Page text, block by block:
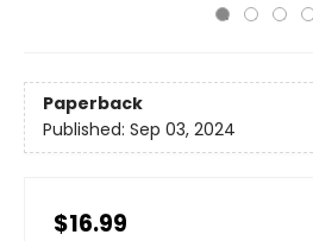
Paperback
Published: Sep 03, 2024
$16.99